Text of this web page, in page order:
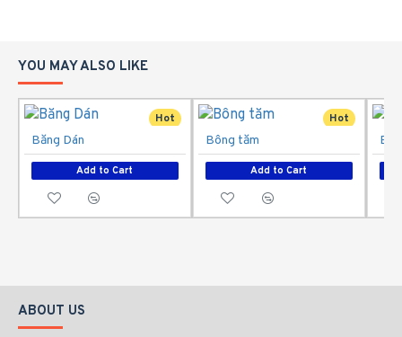
YOU MAY ALSO LIKE
Hot
Băng Dán
Add to Cart
Hot
Bông tăm
Add to Cart
ABOUT US